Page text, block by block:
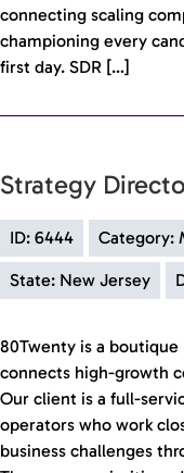
connecting scaling
championing every
first day. SDR […]
Strategy
ID: 6444 Category:
State: New Jersey
80Twenty is a
connects high-growth
Our client is a full-
operators who work
business challenges